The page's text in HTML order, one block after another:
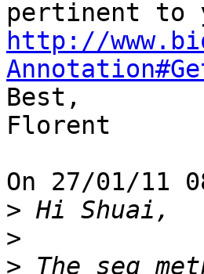
http://
Best,
Florent
On 27/01/11
>
>
> The seq